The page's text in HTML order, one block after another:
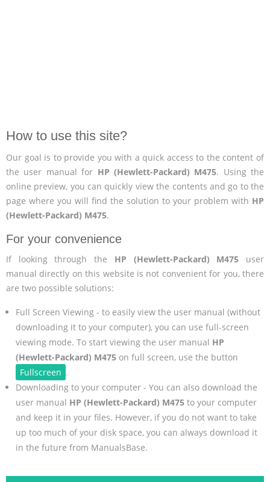
How to use this site?
Our goal is to provide you with a quick access to the content of
the user manual for HP (Hewlett-Packard) M475. Using the
online preview, you can quickly view the contents and go to the
page where you will find the solution to your problem with HP
(Hewlett-Packard) M475.
For your convenience
If looking through the HP (Hewlett-Packard) M475 user
manual directly on this website is not convenient for you, there
are two possible solutions:
Full Screen Viewing - to easily view the user manual (without
downloading it to your computer), you can use full-screen
viewing mode. To start viewing the user manual HP
(Hewlett-Packard) M475on full screen, use the button
Fullscreen .
Downloading to your computer - You can also download the
user manual HP (Hewlett-Packard) M475to your computer
and keep it in your files. However, if you do not want to take
up too much of your disk space, you can always download it
in the future from ManualsBase.